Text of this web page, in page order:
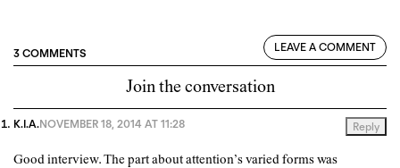
3 COMMENTS LEAVE A COMMENT
Join the conversation
K.I.A.NOVEMBER 18, 2014 AT 11:28 Reply
Good interview. The part about attention’s varied forms was